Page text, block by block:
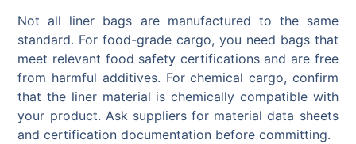
Not all liner bags are manufactured to the same
standard. For food-grade cargo, you need bags that
meet relevant food safety certifications and are free
from harmful additives. For chemical cargo, confirm
that the liner material is chemically compatible with
your product. Ask suppliers for material data sheets
and certification documentation before committing.